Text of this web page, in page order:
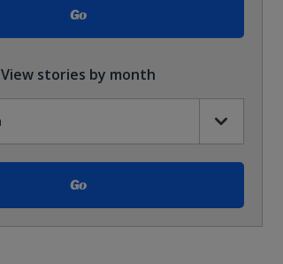
View stories by month